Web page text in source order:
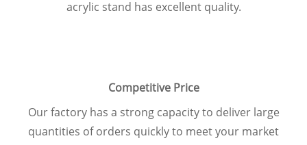
acrylic stand has excellent quality.
Competitive Price
Our factory has a strong capacity to deliver large
quantities of orders quicklyto meet your market